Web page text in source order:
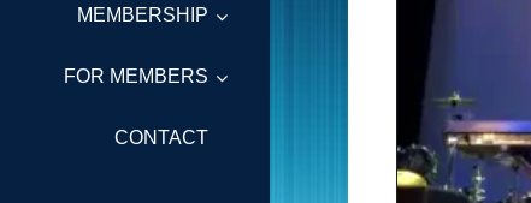
MEMBERSHIP
FOR MEMBERS
CONTACT